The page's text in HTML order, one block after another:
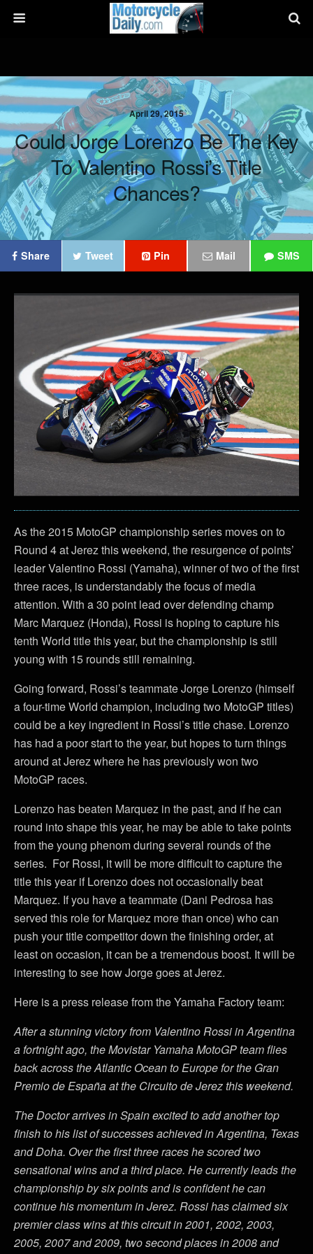
April 29, 2015
Could Jorge Lorenzo Be The Key
To Valentino Rossi’s Title
Chances?
Share Tweet Pin Mail SMS
As the 2015 MotoGP championship series moves on to
Round 4 at Jerez this weekend, the resurgence of points’
leader Valentino Rossi (Yamaha), winner of two of the first
three races, is understandably the focus of media
attention. With a 30 point lead over defending champ
Marc Marquez (Honda), Rossi is hoping to capture his
tenth World title this year, but the championship is still
young with 15 rounds still remaining.
Going forward, Rossi’s teammate Jorge Lorenzo (himself
a four-time World champion, including two MotoGP titles)
could be a key ingredient in Rossi’s title chase. Lorenzo
has had a poor start to the year, but hopes to turn things
around at Jerez where he has previously won two
MotoGP races.
Lorenzo has beaten Marquez in the past, and if he can
round into shape this year, he may be able to take points
from the young phenom during several rounds of the
series. For Rossi, it will be more difficult to capture the
title this year if Lorenzo does not occasionally beat
Marquez. If you have a teammate (Dani Pedrosa has
served this role for Marquez more than once) who can
push your title competitor down the finishing order, at
least on occasion, it can be a tremendous boost. It will be
interesting to see how Jorge goes at Jerez.
Here is a press release from the Yamaha Factory team:
After a stunning victory from Valentino Rossi in Argentina
a fortnight ago, the Movistar Yamaha MotoGP team flies
back across the Atlantic Ocean to Europe for the Gran
Premio de España at the Circuito de Jerez this weekend.
The Doctor arrives in Spain excited to add another top
finish to his list of successes achieved in Argentina, Texas
and Doha. Over the first three races he scored two
sensational wins and a third place. He currently leads the
championship by six points and is confident he can
continue his momentum in Jerez. Rossi has claimed six
premier class wins at this circuit in 2001, 2002, 2003,
2005, 2007 and 2009, two second places in 2008 and